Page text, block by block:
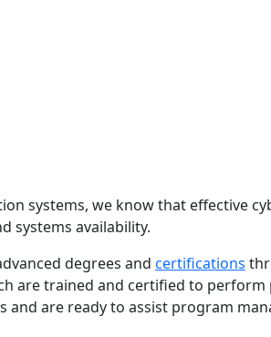
systems, we know that effective
systems availability.
degrees and certifications
are trained and certified to
and are ready to assist program